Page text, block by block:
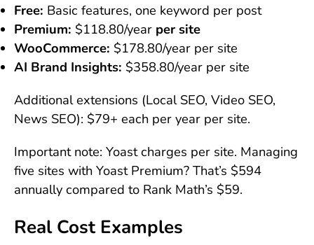
Free: Basic features, one keyword per post
Premium: $118.80/year per site
WooCommerce: $178.80/year per site
AI Brand Insights: $358.80/year per site
Additional extensions (Local SEO, Video SEO,
News SEO): $79+ each per year per site.
Important note: Yoast charges per site. Managing
five sites with Yoast Premium? That’s $594
annually compared to Rank Math’s $59.
Real Cost Examples